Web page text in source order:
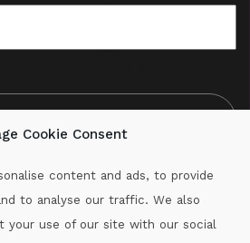
Cookie Consent
content and ads, to provide
to analyse our traffic. We also
your use of our site with our social